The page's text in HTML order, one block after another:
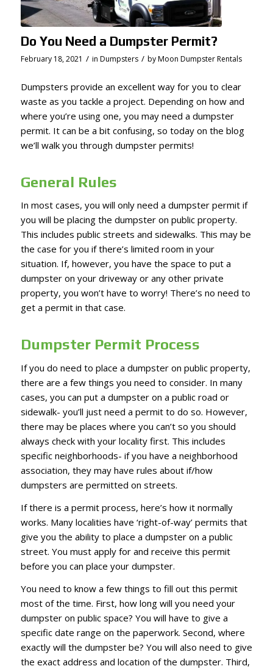
Do You Need a Dumpster Permit?
February 18, 2021 / in Dumpsters / byMoon Dumpster Rentals
Dumpsters provide an excellent way for you to clear
waste as you tackle a project. Depending on how and
where you’re using one, you may need a dumpster
permit. It can be a bit confusing, so today on the blog
we’ll walk you through dumpster permits!
General Rules
In most cases, you will only need a dumpster permit if
you will be placing the dumpster on public property.
This includes public streets and sidewalks. This may be
the case for you if there’s limited room in your
situation. If, however, you have the space to put a
dumpster on your driveway or any other private
property, you won’t have to worry! There’s no need to
get a permit in that case.
Dumpster Permit Process
If you do need to place a dumpster on public property,
there are a few things you need to consider. In many
cases, you can put a dumpster on a public road or
sidewalk- you’ll just need a permit to do so. However,
there may be places where you can’t so you should
always check with your locality first. This includes
specific neighborhoods- if you have a neighborhood
association, they may have rules about if/how
dumpsters are permitted on streets.
If there is a permit process, here’s how it normally
works. Many localities have ‘right-of-way’ permits that
give you the ability to place a dumpster on a public
street. You must apply for and receive this permit
before you can place your dumpster.
You need to know a few things to fill out this permit
most of the time. First, how long will you need your
dumpster on public space? You will have to give a
specific date range on the paperwork. Second, where
exactly will the dumpster be? You will also need to give
the exact address and location of the dumpster. Third,